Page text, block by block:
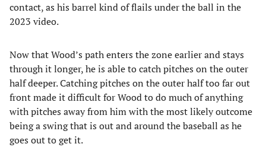
contact, as his barrel kind of flails under the ball in the
2023 video.
Now that Wood’s path enters the zone earlier and stays
through it longer, he is able to catch pitches on the outer
half deeper. Catching pitches on the outer half too far out
front made it difficult for Wood to do much of anything
with pitches away from him with the most likely outcome
being a swing that is out and around the baseball as he
goes out to get it.